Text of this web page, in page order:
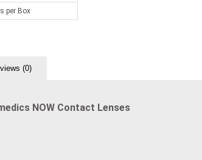
per Box
(0)
NOW Contact Lenses